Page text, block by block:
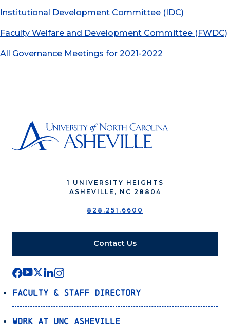
Institutional Development Committee (IDC)
Faculty Welfare and Development Committee (FWDC)
All Governance Meetings for 2021-2022
1 UNIVERSITY HEIGHTS
ASHEVILLE, NC 28804
828.251.6600
Contact Us
Faculty & Staff Directory
Work at UNC Asheville